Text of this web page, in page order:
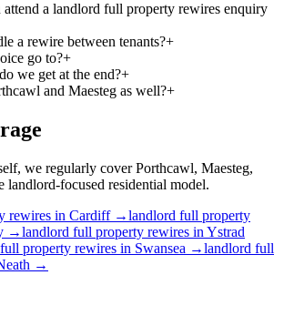
a landlord full property rewires enquiry
a rewire between tenants?+
go to?+
we get at the end?+
and Maesteg as well?+
we regularly cover Porthcawl, Maesteg,
landlord-focused residential model.
rewires in Cardiff→landlord full property
→landlord full property rewires in Ystrad
full property rewires in Swansea →landlord full
→